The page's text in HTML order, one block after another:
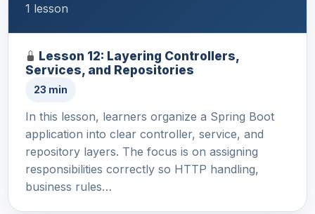
1 lesson
Lesson 12: Layering Controllers,
Services, and Repositories
23 min
In this lesson, learners organize a Spring Boot
application into clear controller, service, and
repository layers. The focus is on assigning
responsibilities correctly so HTTP handling,
business rules…